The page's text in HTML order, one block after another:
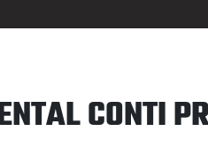
CONTI